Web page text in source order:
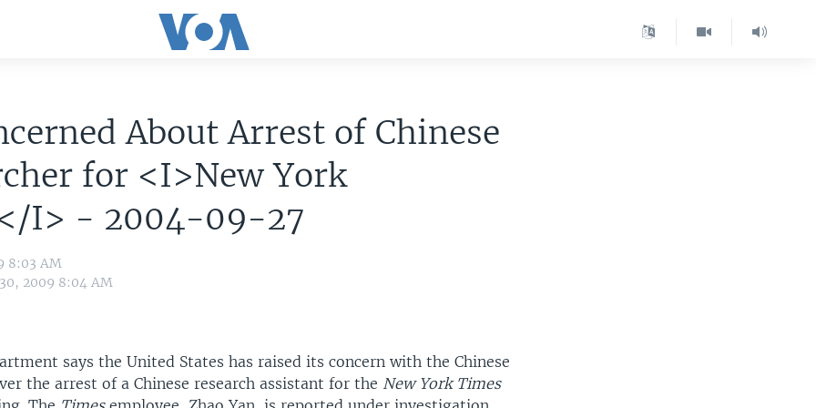
About Arrest of Chinese
for <I>New York
I> - 2004-09-27
8:03 AM
2009 8:04 AM
says the United States has raised its concern with the Chinese
the arrest of a Chinese research assistant for the New York Times